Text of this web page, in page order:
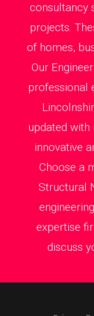
consultancy
projects.
of homes,
Our
professional
updated
innovative
Choose a
Structural
expertise
discuss